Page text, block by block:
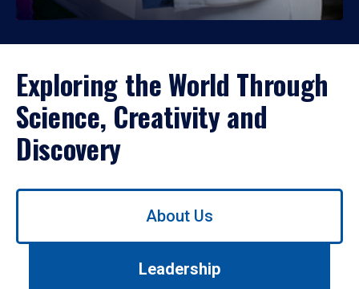
Exploring the World Through
Science, Creativity and
Discovery
Use
About Us
Leadership